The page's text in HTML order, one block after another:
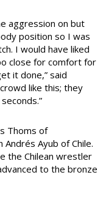
aggression on but
position so I was
I would have liked
close for comfort for
it done,” said
like this; they
Thoms of
Ayub of Chile.
the Chilean wrestler
to the bronze